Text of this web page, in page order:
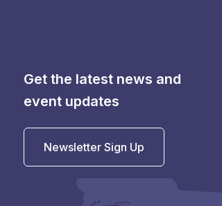
Get the latest news and
event updates
Newsletter Sign Up